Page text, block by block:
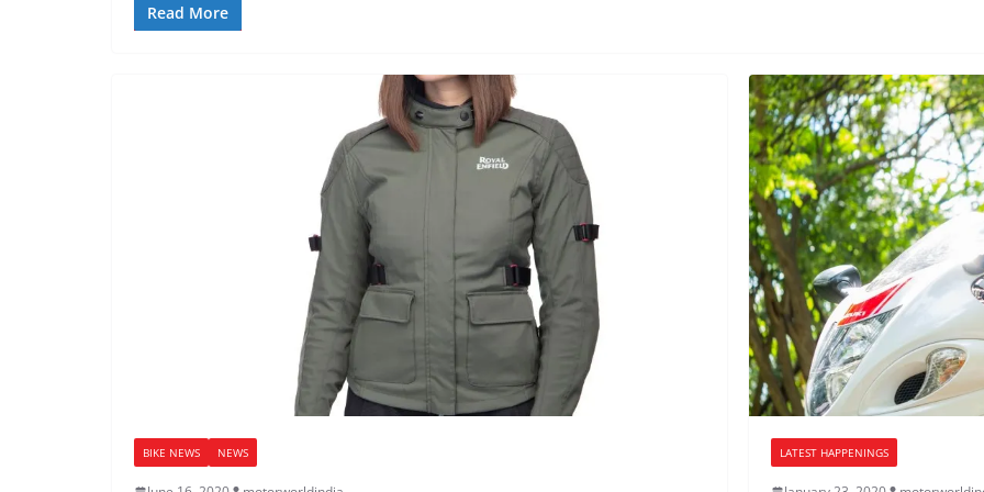
Read More
BIKE NEWS NEWS LATEST HAPPENINGS